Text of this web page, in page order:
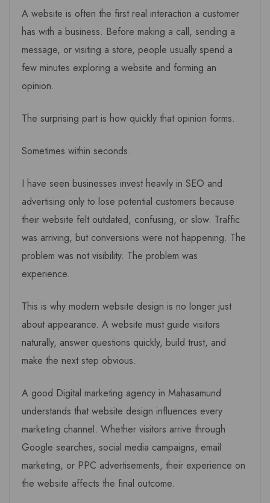
A website is often the first real interaction a customer
has with a business. Before making a call, sending a
message, or visiting a store, people usually spend a
few minutes exploring a website and forming an
opinion.
The surprising part is how quickly that opinion forms.
Sometimes within seconds.
I have seen businesses invest heavily in SEO and
advertising only to lose potential customers because
their website felt outdated, confusing, or slow. Traffic
was arriving, but conversions were not happening. The
problem was not visibility. The problem was
experience.
This is why modern website design is no longer just
about appearance. A website must guide visitors
naturally, answer questions quickly, build trust, and
make the next step obvious.
A good Digital marketing agency in Mahasamund
understands that website design influences every
marketing channel. Whether visitors arrive through
Google searches, social media campaigns, email
marketing, or PPC advertisements, their experience on
the website affects the final outcome.